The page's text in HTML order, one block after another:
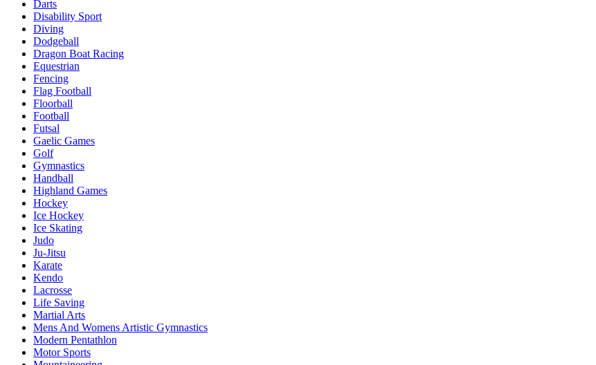
Darts
Disability Sport
Diving
Dodgeball
Dragon Boat Racing
Equestrian
Fencing
Flag Football
Floorball
Football
Futsal
Gaelic Games
Golf
Gymnastics
Handball
Highland Games
Hockey
Ice Hockey
Ice Skating
Judo
Ju-Jitsu
Karate
Kendo
Lacrosse
Life Saving
Martial Arts
Mens And Womens Artistic Gymnastics
Modern Pentathlon
Motor Sports